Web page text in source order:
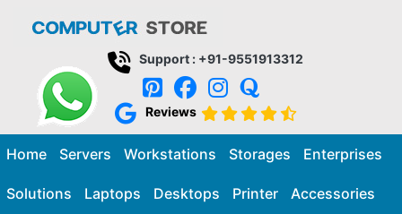
Support : +91-9551913312
Reviews
Home Servers Workstations Storages Enterprises
Solutions Laptops Desktops Printer Accessories